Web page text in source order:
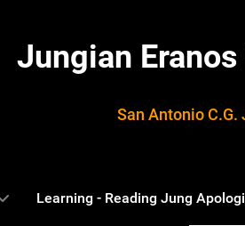
Jungian
San Antonio C.G.
Learning - Reading Jung